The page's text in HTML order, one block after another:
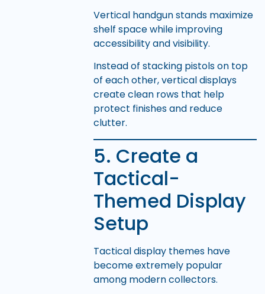
Vertical handgun stands maximize
shelf space while improving
accessibility and visibility.
Instead of stacking pistols on top
of each other, vertical displays
create clean rows that help
protect finishes and reduce
clutter.
5. Create a
Tactical-
Themed Display
Setup
Tactical display themes have
become extremely popular
among modern collectors.